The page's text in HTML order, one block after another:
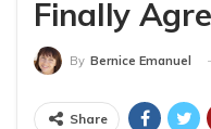
Finally
By Bernice Emanuel
Share